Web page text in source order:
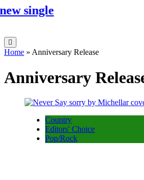
single
Home » Anniversary Release
Anniversary
Country
Editors' Choice
Pop/Rock